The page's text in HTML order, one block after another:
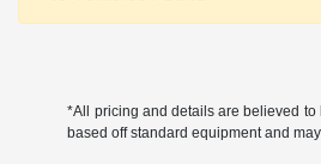
*All pricing and details are believed to
based off standard equipment and